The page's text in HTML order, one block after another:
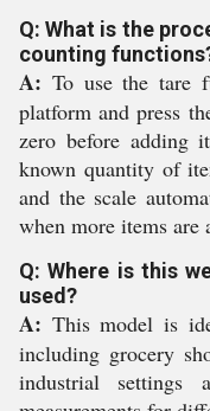
Q: What is the
counting
A: To use the tare
platform and press
zero before adding
known quantity of
and the scale
when more items are
Q: Where is this
used?
A: This model is
including grocery
industrial settings